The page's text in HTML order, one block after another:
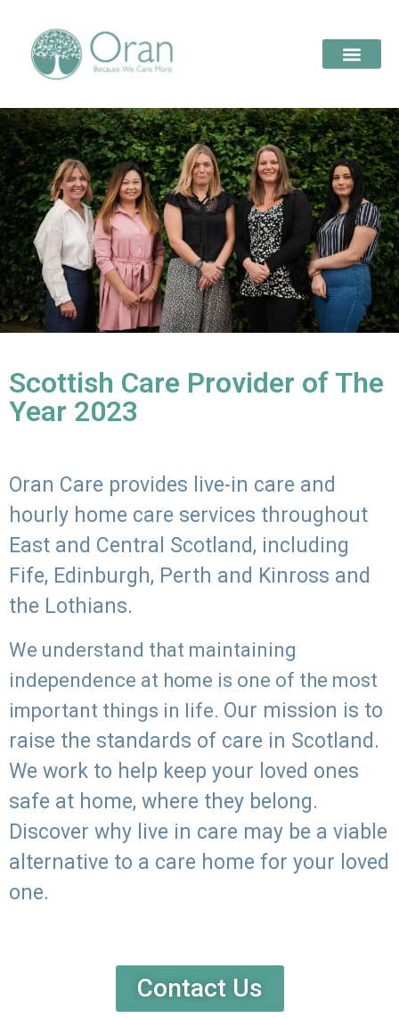
Scottish Care Provider of The
Year 2023
Oran Care provides live-in care and
hourly home care services throughout
East and Central Scotland, including
Fife, Edinburgh, Perth and Kinross and
the Lothians.
We understand that maintaining
independence at home is one of the most
important things in life. Our mission is to
raise the standards of care in Scotland.
We work to help keep your loved ones
safe at home, where they belong.
Discover why live in care may be a viable
alternative to a care home for your loved
one.
Contact Us